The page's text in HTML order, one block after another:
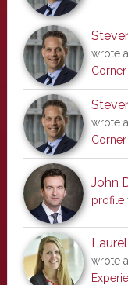
wrote
Corner
wrote
Corner
John
profile
wrote